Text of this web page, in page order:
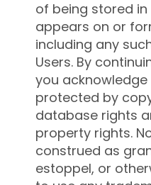
of being stored
appears on or
including any
Users. By
you
protected by
database rights
property rights.
construed as
estoppel, or